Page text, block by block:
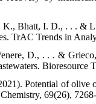
Bhatt, I. D., . . . &
TrAC Trends in
D., . . . &
Bioresource
Potential of olive
69(26),